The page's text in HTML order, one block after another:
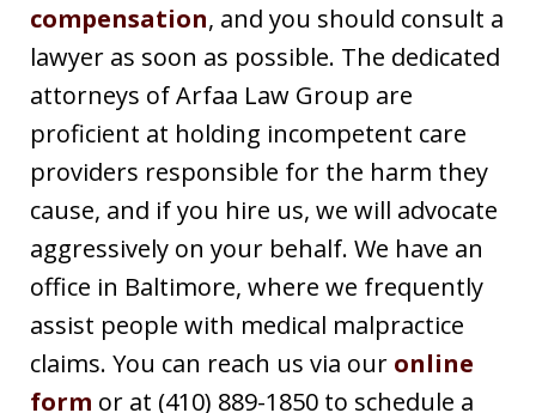
compensation, and you should consult a
lawyer as soon as possible. The dedicated
attorneys of Arfaa Law Group are
proficient at holding incompetent care
providers responsible for the harm they
cause, and if you hire us, we will advocate
aggressively on your behalf. We have an
office in Baltimore, where we frequently
assist people with medical malpractice
claims. You can reach us via our online
form or at (410) 889-1850 to schedule a